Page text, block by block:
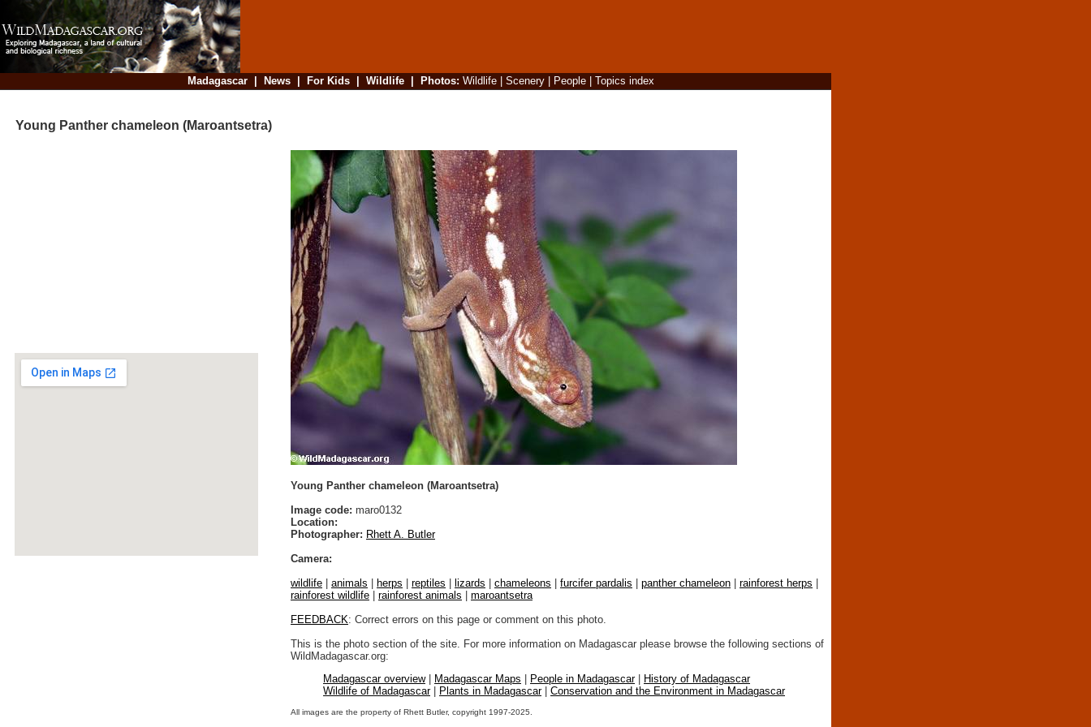
Madagascar| News| For Kids| Wildlife| Photos: Wildlife| Scenery| People| Topics index
Young Panther chameleon (Maroantsetra)
Young Panther chameleon (Maroantsetra)
Image code: maro0132
Location:
Photographer: Rhett A. Butler
Camera:
wildlife
animals herps reptiles lizards chameleons furcifer pardalis panther chameleon rainforest herps
rainforest wildlife
rainforest animals
maroantsetra
FEEDBACK: Correct errors on this page or comment on this photo.
This is the photo section of the site. For more information on Madagascar please browse the following sections of
WildMadagascar.org:
Madagascar overview| Madagascar Maps People in Madagascar|
History of Madagascar
Wildlife of Madagascar| Plants in Madagascar| Conservation and the Environment in Madagascar
All images are the property of Rhett Butler, copyright 1997-2025.